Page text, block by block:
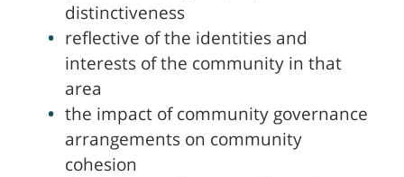
distinctiveness
reflective of the identities and
interests of the community in that
area
the impact of community governance
arrangements on community
cohesion